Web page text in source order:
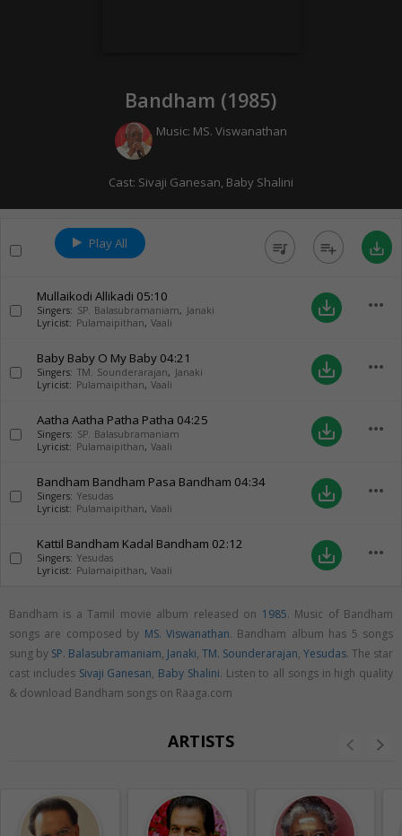
Bandham (1985)
Music: MS. Viswanathan
Cast: Sivaji Ganesan, Baby Shalini
Play All queue_music playlist_add save_alt
Mullaikodi Allikadi 05:10
Singers: SP. Balasubramaniam, Janaki
Lyricist: Pulamaipithan, Vaali
save_alt more_horiz
Baby Baby O My Baby 04:21
Singers: TM. Sounderarajan, Janaki
Lyricist: Pulamaipithan, Vaali
save_alt more_horiz
Aatha Aatha Patha Patha 04:25
Singers: SP. Balasubramaniam
Lyricist: Pulamaipithan, Vaali
save_alt more_horiz
Bandham Bandham Pasa Bandham 04:34
Singers: Yesudas
Lyricist: Pulamaipithan, Vaali
save_alt more_horiz
Kattil Bandham Kadal Bandham 02:12
Singers: Yesudas
Lyricist: Pulamaipithan, Vaali
save_alt more_horiz
Bandham is a Tamil movie album released on 1985. Music of Bandham
songs are composed by MS. Viswanathan. Bandham album has 5 songs
sung by SP. Balasubramaniam, Janaki, TM. Sounderarajan, Yesudas. The star
cast includes Sivaji Ganesan, Baby Shalini. Listen to all songs in high quality
& download Bandham songs on Raaga.com
ARTISTS